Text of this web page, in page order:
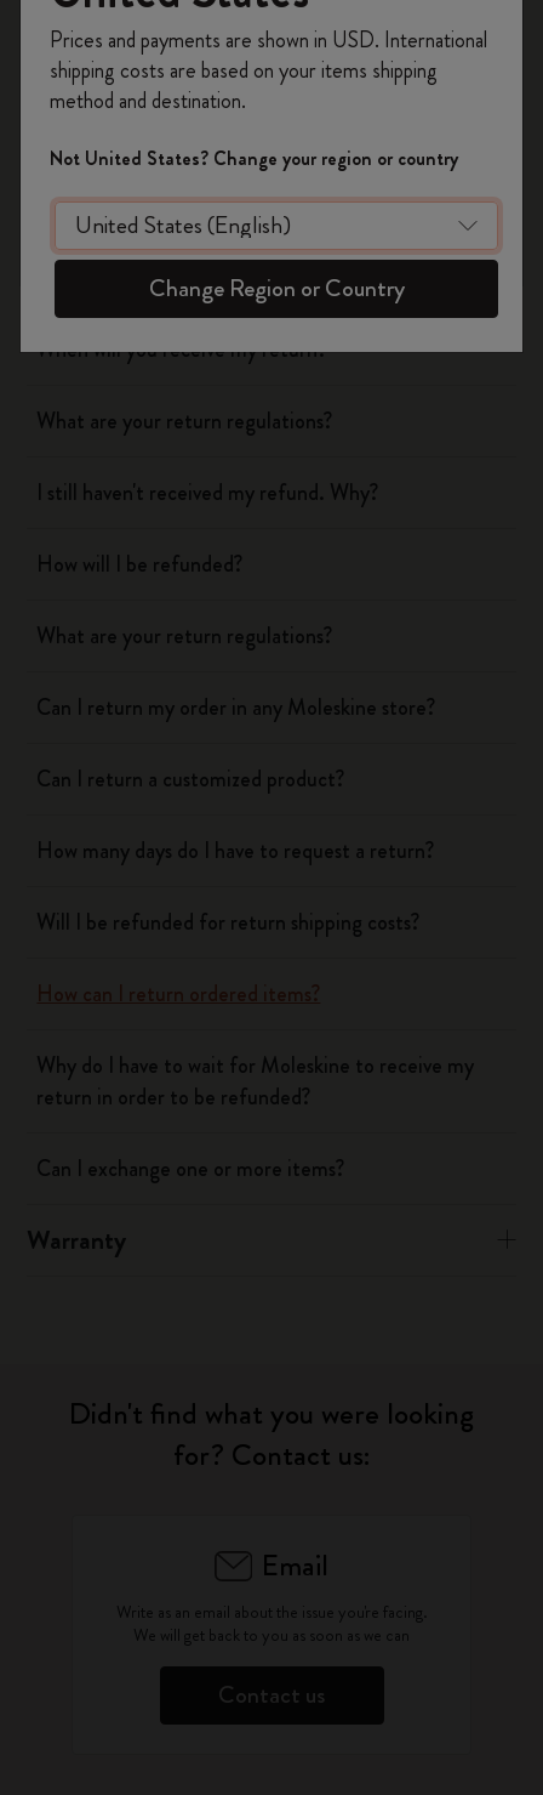
Was this answer helpful?
Yes
No
Shipping & Delivery
Return & Refund
When will you receive my return?
What are your return regulations?
I still haven't received my refund. Why?
How will I be refunded?
What are your return regulations?
Can I return my order in any Moleskine store?
Can I return a customized product?
How many days do I have to request a return?
Will I be refunded for return shipping costs?
How can I return ordered items?
Why do I have to wait for Moleskine to receive my
return in order to be refunded?
Can I exchange one or more items?
Warranty
Didn't find what you were looking
for? Contact us:
Email
Write as an email about the issue you're facing.
We will get back to you as soon as we can
Contact us
on your first orderusing the code
WELCOME10.
Create a Moleskine account to access exclusive
offers, member perks, and more inspiration.
Become a member!
Prices and payments are shown in USD. International
shipping costs are based on your items shipping
method and destination.
Not United States? Change your region or country
Change Region or Country